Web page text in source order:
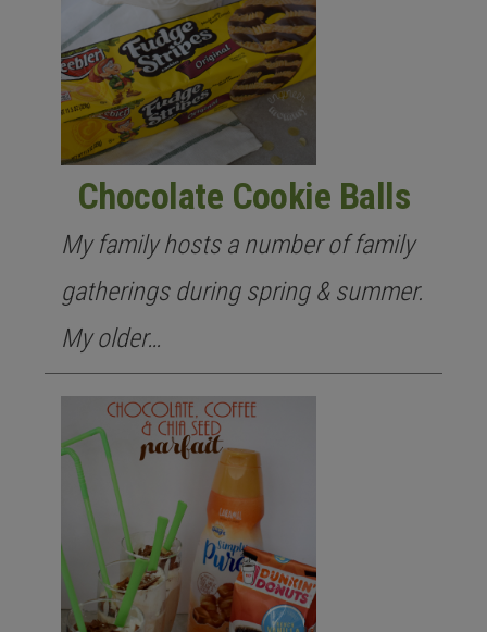
Chocolate Cookie Balls
My family hosts a number of family
gatherings during spring & summer.
My older…